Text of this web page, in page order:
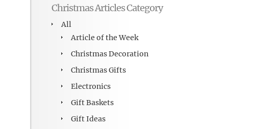
Christmas Articles Category
All
Article of the Week
Christmas Decoration
Christmas Gifts
Electronics
Gift Baskets
Gift Ideas